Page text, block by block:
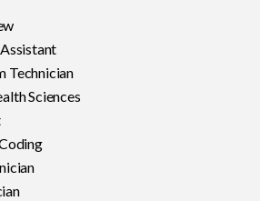
Technician
Sciences